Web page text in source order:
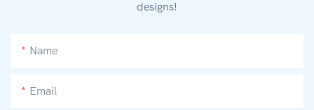
designs!
Name
Email